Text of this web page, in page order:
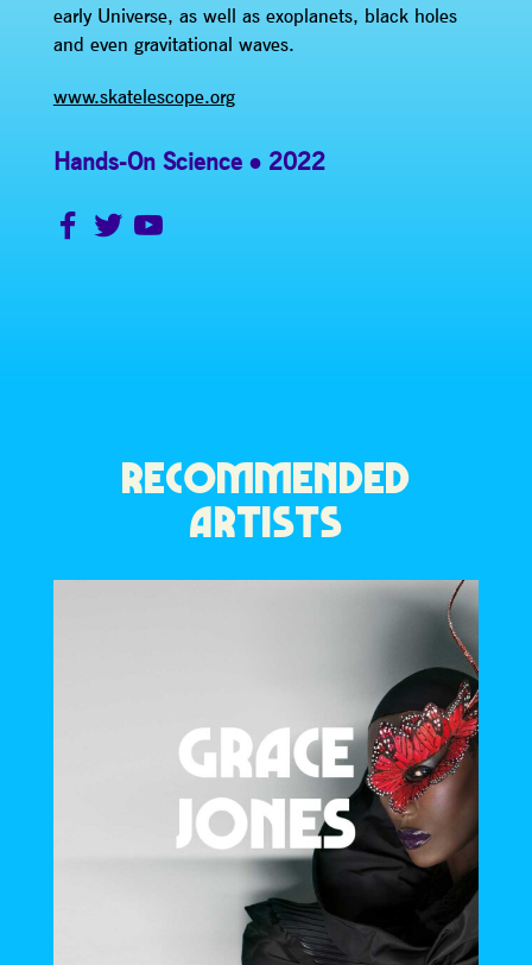
early Universe, as well as exoplanets, black holes
and even gravitational waves.
www.skatelescope.org
Hands-On Science 2022
RECOMMENDED
ARTISTS